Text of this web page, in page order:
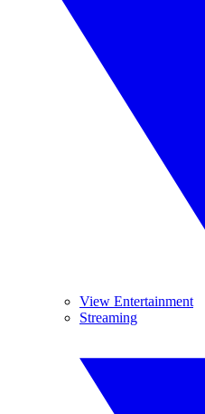
View Entertainment
Streaming